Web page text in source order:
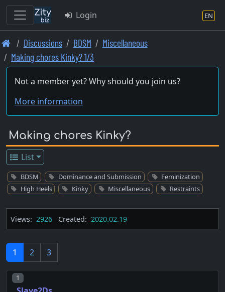
Skip
to
main
content
Login EN
Discussions BDSM
Miscellaneous
Making chores Kinky? 1/3
Not a member yet? Why should you join us?
More information
Making chores Kinky?
List
BDSM Dominance and Submission
Feminization
High Heels
Kinky Miscellaneous Restraints
Views: 2926 Created: 2020.02.19
1 2 3
Post number
1